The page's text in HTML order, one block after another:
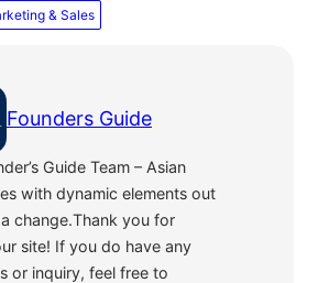
& Sales
Founders Guide
Guide Team – Asian
with dynamic elements out
change.Thank you for
site! If you do have any
or inquiry, feel free to